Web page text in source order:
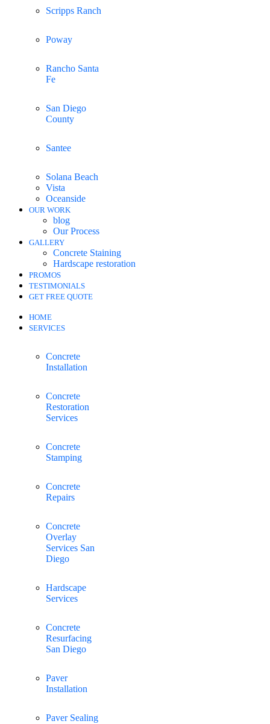
Scripps Ranch
Poway
Rancho Santa
Fe
San Diego
County
Santee
Solana Beach
Vista
Oceanside
OUR WORK
blog
Our Process
GALLERY
Concrete Staining
Hardscape restoration
PROMOS
TESTIMONIALS
GET FREE QUOTE
HOME
SERVICES
Concrete
Installation
Concrete
Restoration
Services
Concrete
Stamping
Concrete
Repairs
Concrete
Overlay
Services San
Diego
Hardscape
Services
Concrete
Resurfacing
San Diego
Paver
Installation
Paver Sealing